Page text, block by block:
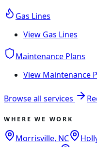
Gas Lines
View Gas Lines
Maintenance Plans
View Maintenance
Browse all services
WHERE WE WORK
Morrisville, NC